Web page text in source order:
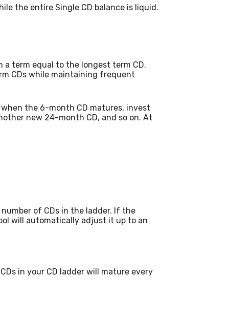
the entire Single CD balance is liquid.
a term equal to the longest term CD.
CDs while maintaining frequent
the 6-month CD matures, invest
new 24-month CD, and so on. At
of CDs in the ladder. If the
will automatically adjust it up to an
in your CD ladder will mature every